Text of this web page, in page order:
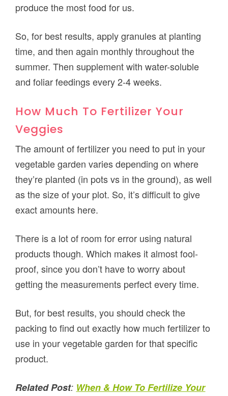
produce the most food for us.
So, for best results, apply granules at planting
time, and then again monthly throughout the
summer. Then supplement with water-soluble
and foliar feedings every 2-4 weeks.
How Much To Fertilizer Your
Veggies
The amount of fertilizer you need to put in your
vegetable garden varies depending on where
they’re planted (in pots vs in the ground), as well
as the size of your plot. So, it’s difficult to give
exact amounts here.
There is a lot of room for error using natural
products though. Which makes it almost fool-
proof, since you don’t have to worry about
getting the measurements perfect every time.
But, for best results, you should check the
packing to find out exactly how much fertilizer to
use in your vegetable garden for that specific
product.
Related Post: When & How To Fertilize Your